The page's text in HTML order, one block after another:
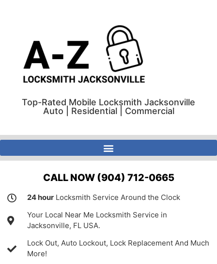
Top-Rated Mobile Locksmith Jacksonville
Auto | Residential | Commercial
CALL NOW (904) 712-0665
24 hourLocksmith Service Around the Clock
Your Local Near Me Locksmith Service in
Jacksonville, FL USA.
Lock Out, Auto Lockout, Lock Replacement And Much
More!